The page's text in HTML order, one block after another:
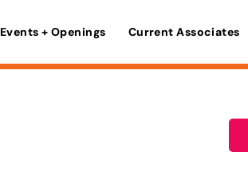
Events + Openings Current Associates